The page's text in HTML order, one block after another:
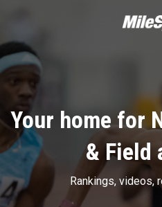
Your home for
& Field
Rankings, videos,